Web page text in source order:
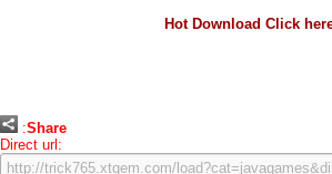
Hot Download Click
:Share
Direct url: